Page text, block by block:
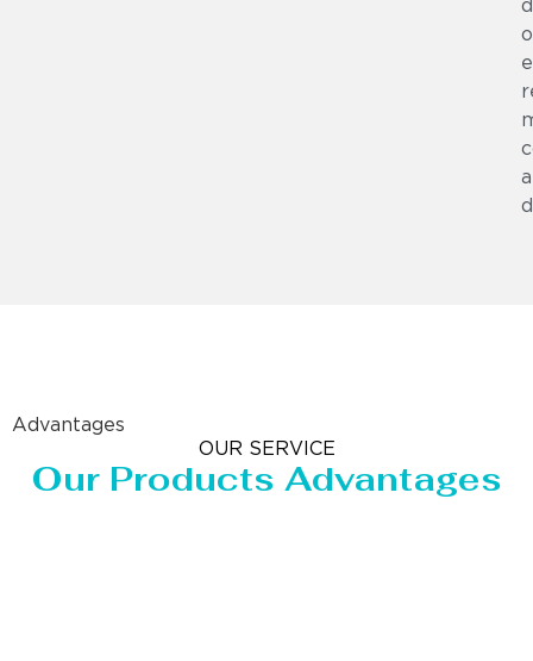
Advantages
OUR SERVICE
Our Products Advantages